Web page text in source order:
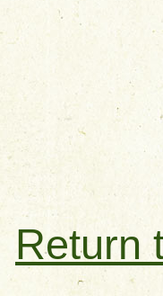
Return